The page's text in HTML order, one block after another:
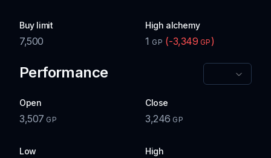
Buy limit
7,500
High alchemy
1 GP (-3,349 GP )
Performance
Open
3,507 GP
Close
3,246 GP
Low High